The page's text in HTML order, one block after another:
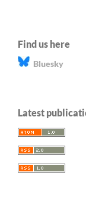
Find us here
Bluesky
Latest